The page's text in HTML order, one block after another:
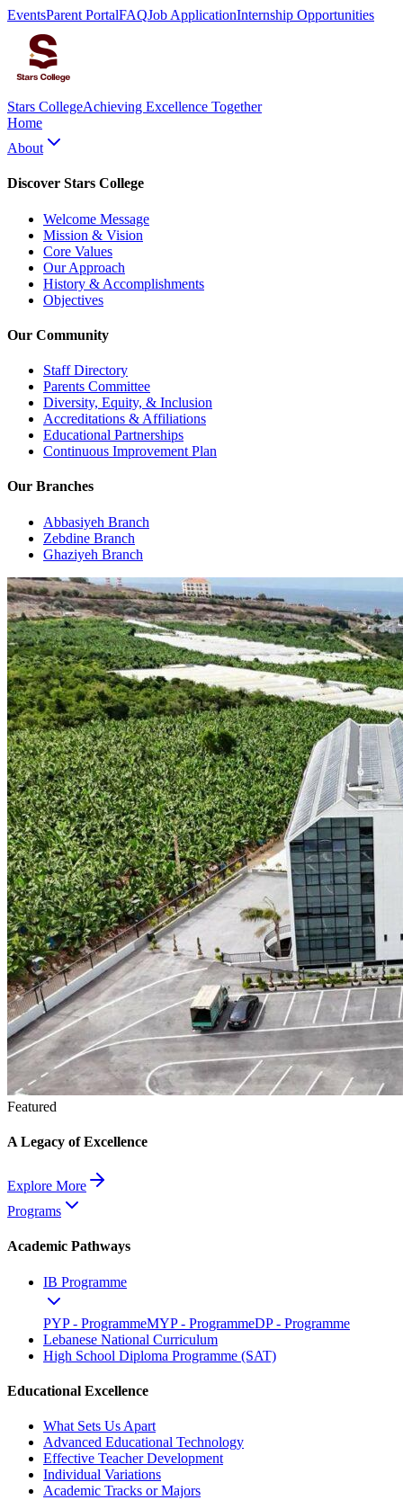
EventsParent PortalFAQJob ApplicationInternship Opportunities
Stars CollegeAchieving Excellence Together
Home
About
Discover Stars College
Welcome Message
Mission & Vision
Core Values
Our Approach
History & Accomplishments
Objectives
Our Community
Staff Directory
Parents Committee
Diversity, Equity, & Inclusion
Accreditations & Affiliations
Educational Partnerships
Continuous Improvement Plan
Our Branches
Abbasiyeh Branch
Zebdine Branch
Ghaziyeh Branch
Featured
A Legacy of Excellence
Explore More
Programs
Academic Pathways
IB Programme
PYP - ProgrammeMYP - ProgrammeDP - Programme
Lebanese National Curriculum
High School Diploma Programme (SAT)
Educational Excellence
What Sets Us Apart
Advanced Educational Technology
Effective Teacher Development
Individual Variations
Academic Tracks or Majors